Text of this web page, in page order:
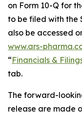
on Form 10-Q for
to be filed with the
also be accessed
www.ars-
“Financials &
tab.
The forward-
release are made